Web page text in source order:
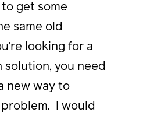
to get some
same old
looking for a
solution, you need
new way to
I would